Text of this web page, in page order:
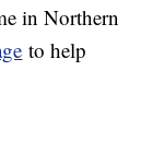
in Northern
to help